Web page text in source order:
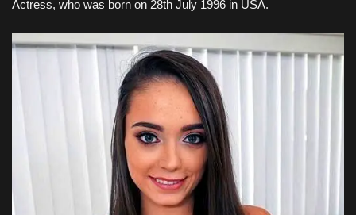
Actress, who was born on 28th July 1996 in USA.